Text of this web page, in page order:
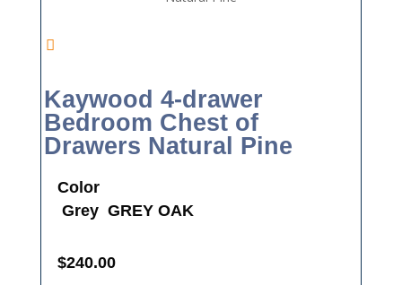
Kaywood 4-drawer
Bedroom Chest of
Drawers Natural Pine
Color
Grey GREY OAK
$240.00